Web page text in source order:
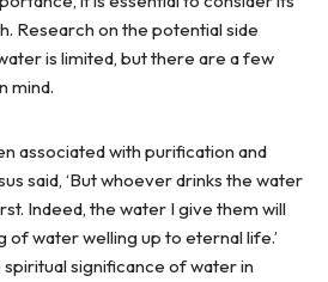
Research on the potential side
is limited, but there are a few
mind.
associated with purification and
said, ‘But whoever drinks the water
Indeed, the water I give them will
of water welling up to eternal life.’
significance of water in